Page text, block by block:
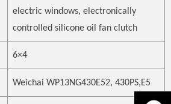
electric windows, electronically
controlled silicone oil fan clutch
6×4
Weichai WP13NG430E52, 430PS,E5